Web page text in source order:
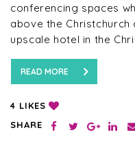
conferencing spaces
above the
upscale hotel in the
READ MORE
4 LIKES
SHARE